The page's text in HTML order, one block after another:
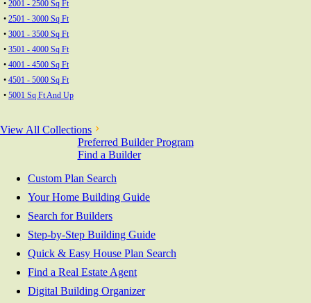
• 2001 - 2500 Sq Ft
• 2501 - 3000 Sq Ft
• 3001 - 3500 Sq Ft
• 3501 - 4000 Sq Ft
• 4001 - 4500 Sq Ft
• 4501 - 5000 Sq Ft
• 5001 Sq Ft And Up
View All Collections
Preferred Builder Program
Find a Builder
Custom Plan Search
Your Home Building Guide
Search for Builders
Step-by-Step Building Guide
Quick & Easy House Plan Search
Find a Real Estate Agent
Digital Building Organizer